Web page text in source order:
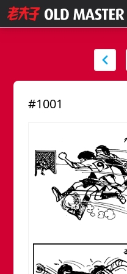
#1001